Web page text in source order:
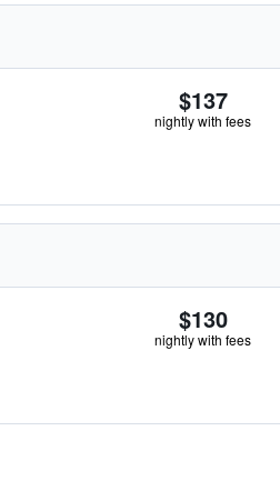
$137
nightly with fees
$130
nightly with fees